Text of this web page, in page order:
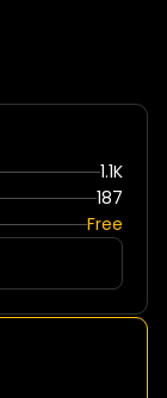
1.1K
187
Free